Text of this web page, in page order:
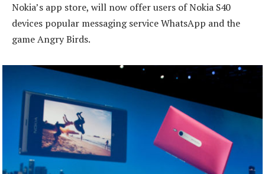
Nokia’s app store, will now offer users of Nokia S40
devices popular messaging service WhatsApp and the
game Angry Birds.